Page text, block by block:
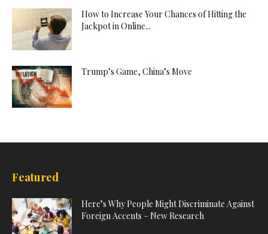
How to Increase Your Chances of Hitting the
Jackpot in Online...
Trump’s Game, China’s Move
Featured
Here’s Why People Might Discriminate Against
Foreign Accents – New Research